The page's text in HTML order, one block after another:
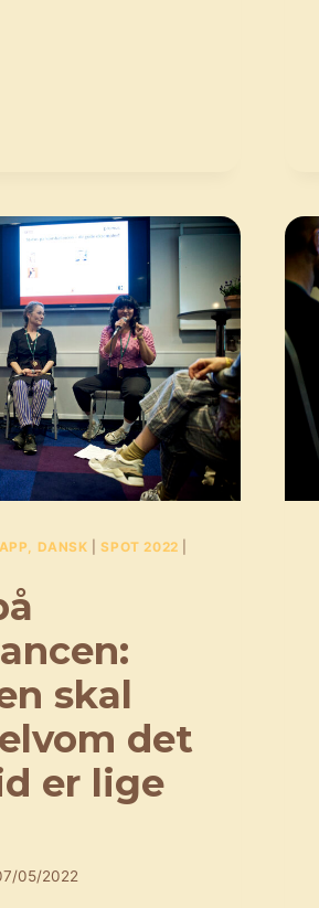
DANSK |SPOT 2022
skal
det
er lige
05/2022